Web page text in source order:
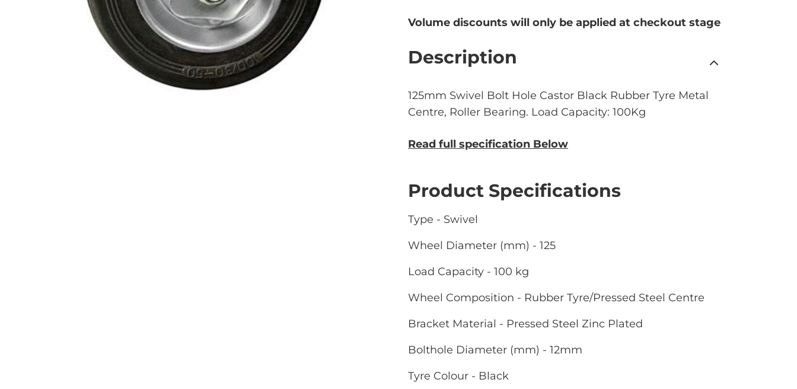
Volume discounts will only be applied at checkout stage
Description
125mm Swivel Bolt Hole Castor Black Rubber Tyre Metal
Centre, Roller Bearing. Load Capacity: 100Kg
Read full specification Below
Product Specifications
Type - Swivel
Wheel Diameter (mm) - 125
Load Capacity - 100 kg
Wheel Composition - Rubber Tyre/Pressed Steel Centre
Bracket Material - Pressed Steel Zinc Plated
Bolthole Diameter (mm) - 12mm
Tyre Colour - Black